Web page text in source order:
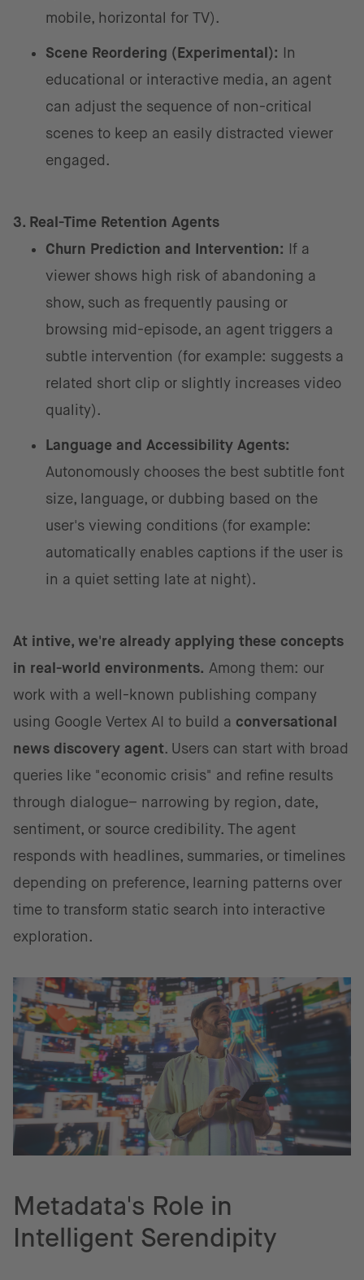
mobile, horizontal for TV).
Scene Reordering (Experimental): In
educational or interactive media, an agent
can adjust the sequence of non-critical
scenes to keep an easily distracted viewer
engaged.
3. Real-Time Retention Agents
Churn Prediction and Intervention: If a
viewer shows high risk of abandoning a
show, such as frequently pausing or
browsing mid-episode, an agent triggers a
subtle intervention (for example: suggests a
related short clip or slightly increases video
quality).
Language and Accessibility Agents:
Autonomously chooses the best subtitle font
size, language, or dubbing based on the
user's viewing conditions (for example:
automatically enables captions if the user is
in a quiet setting late at night).
At intive, we're already applying these concepts
in real-world environments. Among them: our
work with a well-known publishing company
using Google Vertex AI to build a conversational
news discovery agent. Users can start with broad
queries like "economic crisis" and refine results
through dialogue– narrowing by region, date,
sentiment, or source credibility. The agent
responds with headlines, summaries, or timelines
depending on preference, learning patterns over
time to transform static search into interactive
exploration.
Metadata's Role in
Intelligent Serendipity